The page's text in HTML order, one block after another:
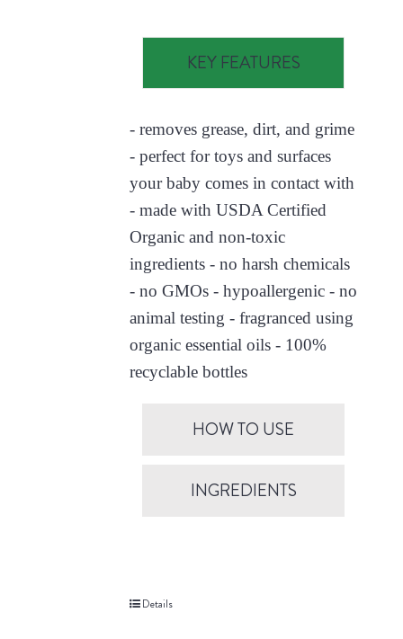
KEY FEATURES
- removes grease, dirt, and grime
- perfect for toys and surfaces
your baby comes in contact with
- made with USDA Certified
Organic and non-toxic
ingredients - no harsh chemicals
- no GMOs - hypoallergenic - no
animal testing - fragranced using
organic essential oils - 100%
recyclable bottles
HOW TO USE
INGREDIENTS
Details